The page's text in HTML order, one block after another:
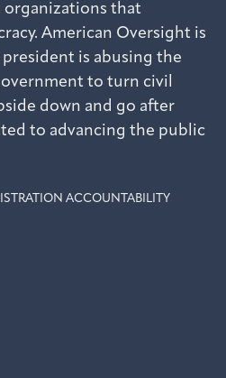
that
American Oversight is
is abusing the
to turn civil
down and go after
to advancing the public
ACCOUNTABILITY